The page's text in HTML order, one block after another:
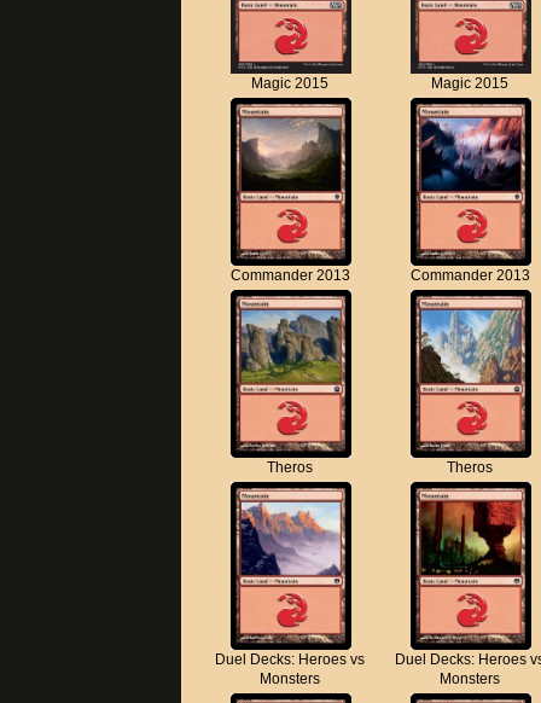
Magic 2015 Magic 2015
Commander 2013 Commander 2013
Theros Theros
Duel Decks: Heroes vs
Monsters
Duel Decks: Heroes
Monsters